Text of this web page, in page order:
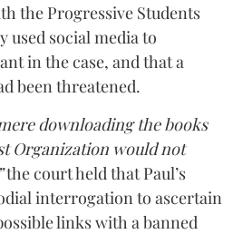
the Progressive Students
used social media to
in the case, and that a
been threatened.
downloading the books
Organization would not
the court held that Paul’s
interrogation to ascertain
links with a banned